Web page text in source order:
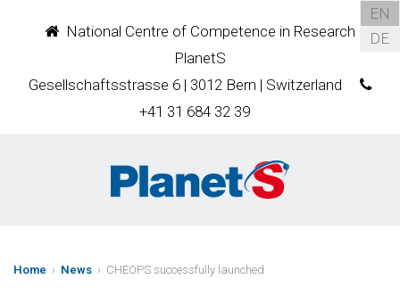
National Centre of Competence in Research
PlanetS
Gesellschaftsstrasse 6 | 3012 Bern | Switzerland
+41 31 684 32 39
EN
DE
Home › News › CHEOPS successfully launched